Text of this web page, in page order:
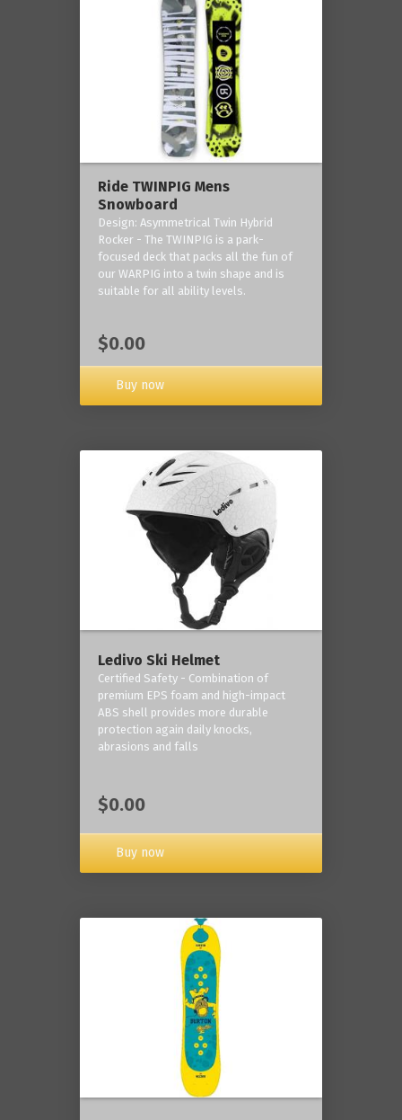
Ride TWINPIG Mens
Snowboard
Design: Asymmetrical Twin Hybrid
Rocker - The TWINPIG is a park-
focused deck that packs all the fun of
our WARPIG into a twin shape and is
suitable for all ability levels.
$0.00
Buy now
Ledivo Ski Helmet
Certified Safety - Combination of
premium EPS foam and high-impact
ABS shell provides more durable
protection again daily knocks,
abrasions and falls
$0.00
Buy now